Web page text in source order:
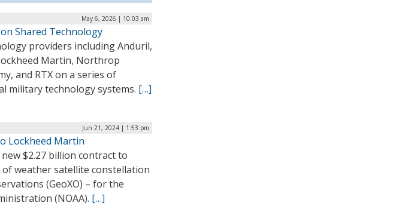
May 6, 2026 | 10:03 am
Shared Technology
providers including Anduril,
Martin, Northrop
and RTX on a series of
military technology systems. […]
Jun 21, 2024 | 1:53 pm
Lockheed Martin
$2.27 billion contract to
weather satellite constellation
(GeoXO) – for the
(NOAA). […]